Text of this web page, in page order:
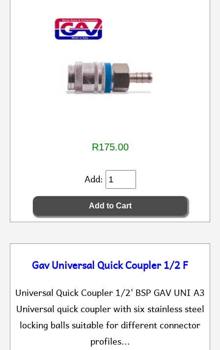
R175.00
Add:
Gav Universal Quick Coupler 1/2 F
Universal Quick Coupler 1/2' BSP GAV UNI A3
Universal quick coupler with six stainless steel
locking balls suitable for different connector
profiles...